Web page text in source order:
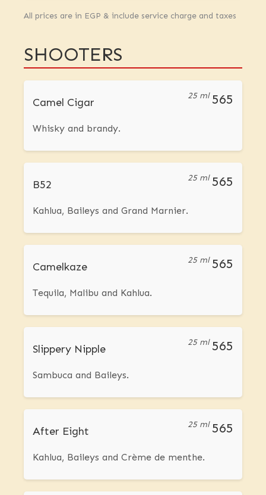
All prices are in EGP & include service charge and taxes
SHOOTERS
Camel Cigar
25 ml 565
Whisky and brandy.
B52
25 ml 565
Kahlua, Baileys and Grand Marnier.
Camelkaze
25 ml 565
Tequila, Malibu and Kahlua.
Slippery Nipple
25 ml 565
Sambuca and Baileys.
After Eight
25 ml 565
Kahlua, Baileys and Crème de menthe.